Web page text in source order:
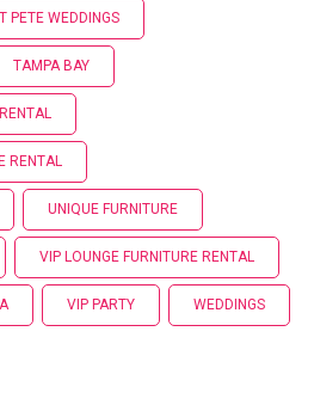
PETE WEDDINGS
TAMPA BAY
RENTAL
UNIQUE FURNITURE
VIP LOUNGE FURNITURE RENTAL
VIP PARTY WEDDINGS